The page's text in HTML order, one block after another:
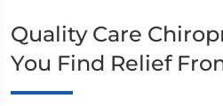
Quality Care
You Find Relief